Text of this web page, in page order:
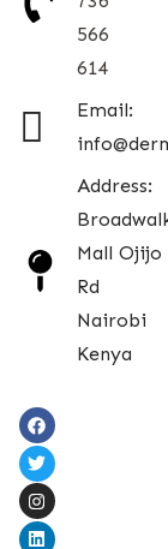
566
614
Email:
Address:
Mall Ojijo
Rd
Nairobi
Kenya